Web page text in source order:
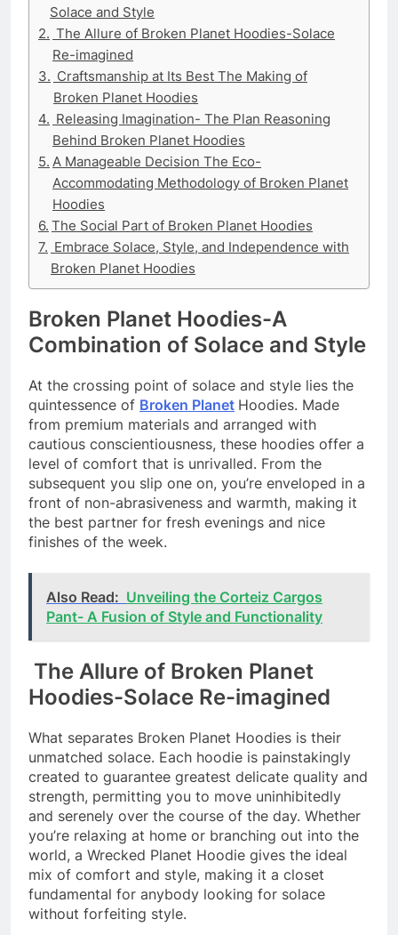
Solace and Style
The Allure of Broken Planet Hoodies-Solace
Re-imagined
Craftsmanship at Its Best The Making of
Broken Planet Hoodies
Releasing Imagination- The Plan Reasoning
Behind Broken Planet Hoodies
A Manageable Decision The Eco-
Accommodating Methodology of Broken Planet
Hoodies
The Social Part of Broken Planet Hoodies
Embrace Solace, Style, and Independence with
Broken Planet Hoodies
Broken Planet Hoodies-A
Combination of Solace and Style
At the crossing point of solace and style lies the
quintessence of Broken Planet Hoodies. Made
from premium materials and arranged with
cautious conscientiousness, these hoodies offer a
level of comfort that is unrivalled. From the
subsequent you slip one on, you’re enveloped in a
front of non-abrasiveness and warmth, making it
the best partner for fresh evenings and nice
finishes of the week.
Also Read: Unveiling the Corteiz Cargos
Pant- A Fusion of Style and Functionality
The Allure of Broken Planet
Hoodies-Solace Re-imagined
What separates Broken Planet Hoodies is their
unmatched solace. Each hoodie is painstakingly
created to guarantee greatest delicate quality and
strength, permitting you to move uninhibitedly
and serenely over the course of the day. Whether
you’re relaxing at home or branching out into the
world, a Wrecked Planet Hoodie gives the ideal
mix of comfort and style, making it a closet
fundamental for anybody looking for solace
without forfeiting style.